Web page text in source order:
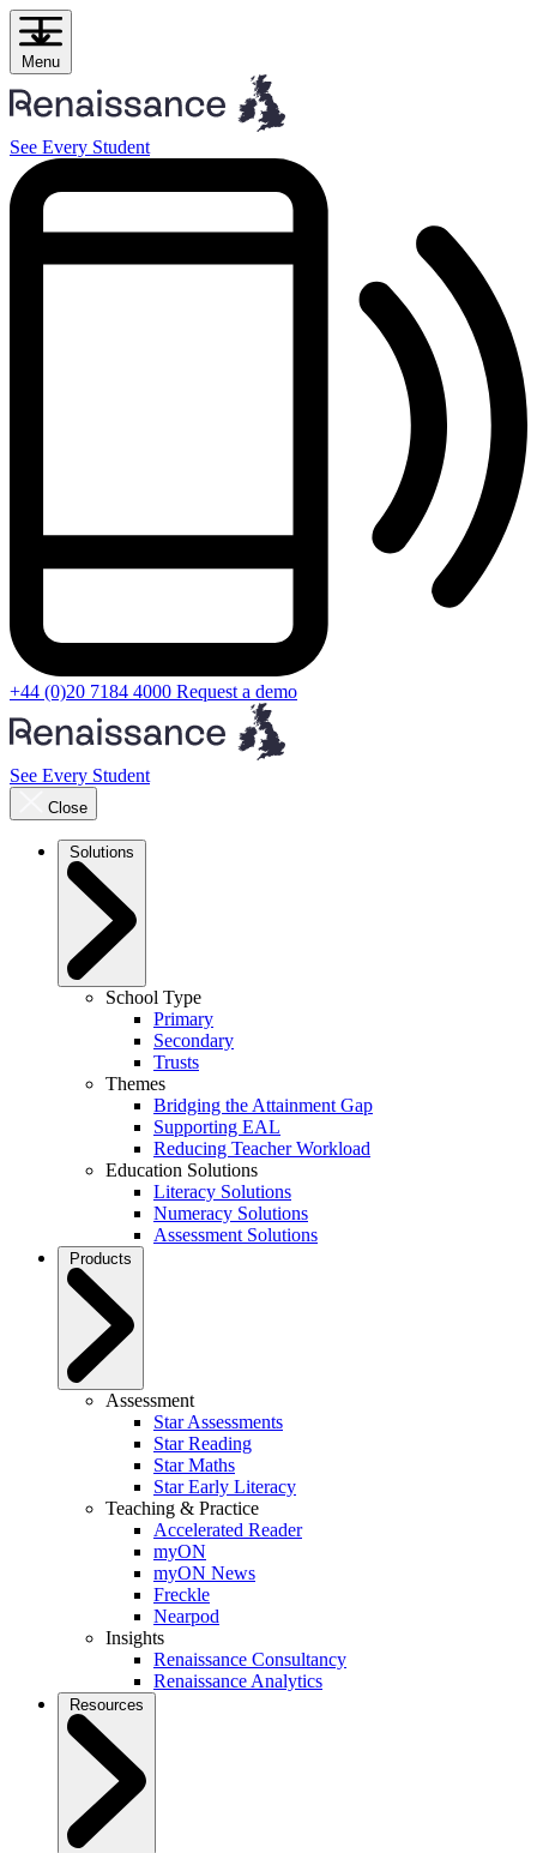
Skip
to
content
Menu
See Every Student
+44 (0)20 7184 4000 Request a demo
See Every Student
Close
Solutions
School Type
Primary
Secondary
Trusts
Themes
Bridging the Attainment Gap
Supporting EAL
Reducing Teacher Workload
Education Solutions
Literacy Solutions
Numeracy Solutions
Assessment Solutions
Products
Assessment
Star Assessments
Star Reading
Star Maths
Star Early Literacy
Teaching & Practice
Accelerated Reader
myON
myON News
Freckle
Nearpod
Insights
Renaissance Consultancy
Renaissance Analytics
Resources